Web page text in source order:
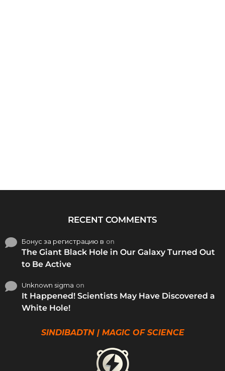
RECENT COMMENTS
Бонус за регистрацию в on
The Giant Black Hole in Our Galaxy Turned Out
to Be Active
Unknown sigma on
It Happened! Scientists May Have Discovered a
White Hole!
SINDIBADTN | MAGIC OF SCIENCE